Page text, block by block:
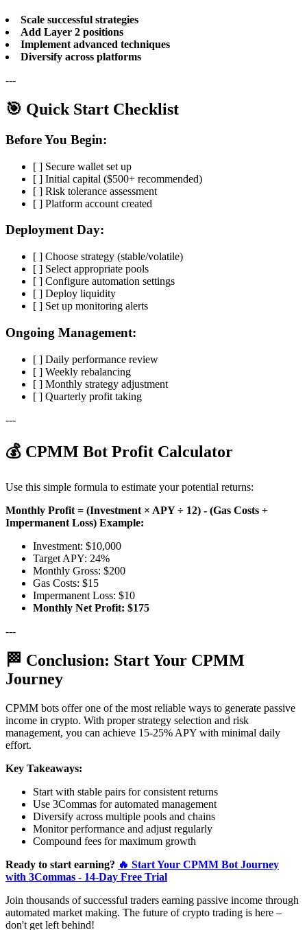
Scale successful strategies
Add Layer 2 positions
Implement advanced techniques
Diversify across platforms
---
🎯 Quick Start Checklist
Before You Begin:
[ ] Secure wallet set up
[ ] Initial capital ($500+ recommended)
[ ] Risk tolerance assessment
[ ] Platform account created
Deployment Day:
[ ] Choose strategy (stable/volatile)
[ ] Select appropriate pools
[ ] Configure automation settings
[ ] Deploy liquidity
[ ] Set up monitoring alerts
Ongoing Management:
[ ] Daily performance review
[ ] Weekly rebalancing
[ ] Monthly strategy adjustment
[ ] Quarterly profit taking
---
💰 CPMM Bot Profit Calculator
Use this simple formula to estimate your potential returns:
Monthly Profit = (Investment × APY ÷ 12) - (Gas Costs +
Impermanent Loss) Example:
Investment: $10,000
Target APY: 24%
Monthly Gross: $200
Gas Costs: $15
Impermanent Loss: $10
Monthly Net Profit: $175
---
🏁 Conclusion: Start Your CPMM
Journey
CPMM bots offer one of the most reliable ways to generate passive
income in crypto. With proper strategy selection and risk
management, you can achieve 15-25% APY with minimal daily
effort.
Key Takeaways:
Start with stable pairs for consistent returns
Use 3Commas for automated management
Diversify across multiple pools and chains
Monitor performance and adjust regularly
Compound fees for maximum growth
Ready to start earning? 🔥 Start Your CPMM Bot Journey
with 3Commas - 14-Day Free Trial
Join thousands of successful traders earning passive income through
automated market making. The future of crypto trading is here –
don't get left behind!